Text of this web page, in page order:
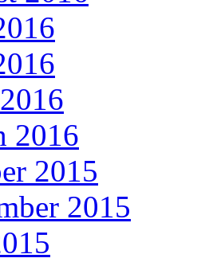
2016
2015
2015